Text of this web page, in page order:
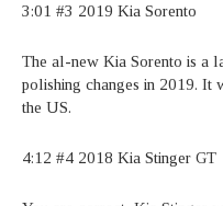
3:01 #3 2019 Kia Sorento
The al-new Kia Sorento is a
polishing changes in 2019. It
the US.
4:12 #4 2018 Kia Stinger GT